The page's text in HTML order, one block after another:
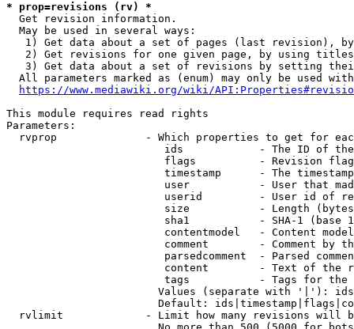
* prop=revisions (rv) *
  Get revision information.
  May be used in several ways:
1) Get data about a set of pages (last revision),
2) Get revisions for one given page, by using
3) Get data about a set of revisions by setting
All parameters marked as (enum) may only be used
https://www.mediawiki.org/wiki/
This module requires read rights
Parameters:
rvprop              - Which properties to get for
ids            - The ID of
flags          - Revision
timestamp      - The
user           - User that
userid         - User id of
size           - Length
sha1           - SHA-1 (base
contentmodel   - Content
comment        - Comment by
parsedcomment  - Parsed
content        - Text of the
tags           - Tags for the
Values (separate with '|'):
Default:
rvlimit             - Limit how many revisions will